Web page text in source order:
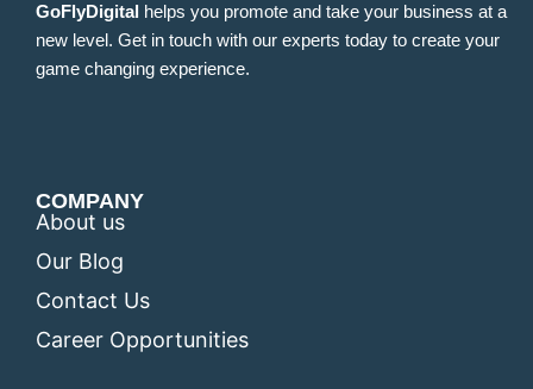
GoFlyDigital helps you promote and take your business at a
new level. Get in touch with our experts today to create your
game changing experience.
COMPANY
About us
Our Blog
Contact Us
Career Opportunities